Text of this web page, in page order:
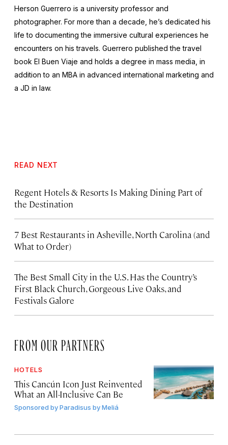
Herson Guerrero is a university professor and
photographer. For more than a decade, he’s dedicated his
life to documenting the immersive cultural experiences he
encounters on his travels. Guerrero published the travel
book El Buen Viaje and holds a degree in mass media, in
addition to an MBA in advanced international marketing and
a JD in law.
READ NEXT
Regent Hotels & Resorts Is Making Dining Part of
the Destination
7 Best Restaurants in Asheville, North Carolina (and
What to Order)
The Best Small City in the U.S. Has the Country’s
First Black Church, Gorgeous Live Oaks, and
Festivals Galore
FROM OUR PARTNERS
HOTELS
This Cancún Icon Just Reinvented
What an All-Inclusive Can Be
Sponsored byParadisus by Meliá